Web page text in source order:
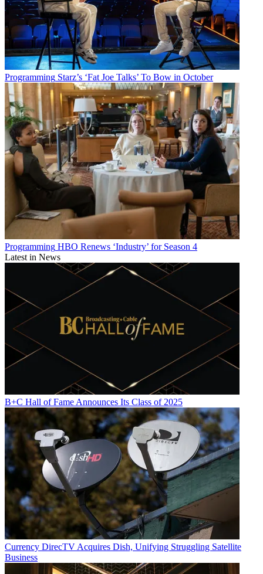
Programming Starz’s ‘Fat Joe Talks’ To Bow in October
Programming HBO Renews ‘Industry’ for Season 4
Latest in News
B+C Hall of Fame Announces Its Class of 2025
Currency DirecTV Acquires Dish, Unifying Struggling Satellite
Business